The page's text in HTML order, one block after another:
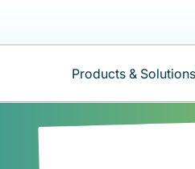
Products & Solutions